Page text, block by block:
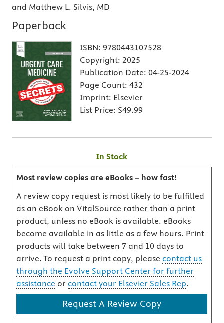
and Matthew L. Silvis, MD
Paperback
ISBN: 9780443107528
Copyright: 2025
Publication Date: 04-25-2024
Page Count: 432
Imprint: Elsevier
List Price: $49.99
In Stock
Most review copies are eBooks – how fast!
A review copy request is most likely to be fulfilled
as an eBook on VitalSource rather than a print
product, unless no eBook is available. eBooks
become available in as little as a few hours. Print
products will take between 7 and 10 days to
arrive. To request a print copy, please contact us
through the Evolve Support Center for further
assistance or contact your Elsevier Sales Rep.
Request A Review Copy